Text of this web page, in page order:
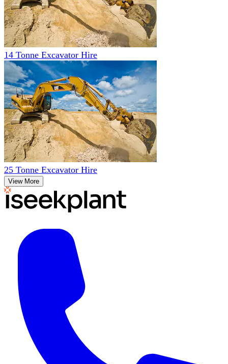
14 Tonne Excavator Hire
25 Tonne Excavator Hire
View More